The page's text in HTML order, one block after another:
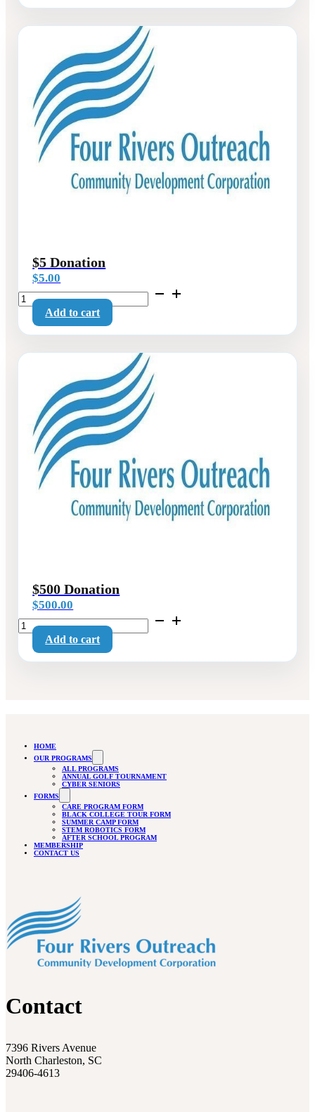
$5 Donation
$5.00
$5
Donation
quantityAdd to cart
$500 Donation
$500.00
$500
Donation
quantityAdd to cart
HOME
OUR PROGRAMS
ALL PROGRAMS
ANNUAL GOLF TOURNAMENT
CYBER SENIORS
FORMS
CARE PROGRAM FORM
BLACK COLLEGE TOUR FORM
SUMMER CAMP FORM
STEM ROBOTICS FORM
AFTER SCHOOL PROGRAM
MEMBERSHIP
CONTACT US
Contact
7396 Rivers Avenue
North Charleston, SC
29406-4613